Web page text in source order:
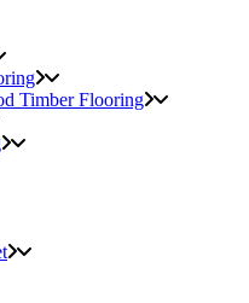
Timber Flooring